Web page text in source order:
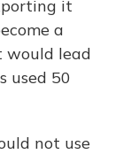
it
a
would lead
used 50
not use